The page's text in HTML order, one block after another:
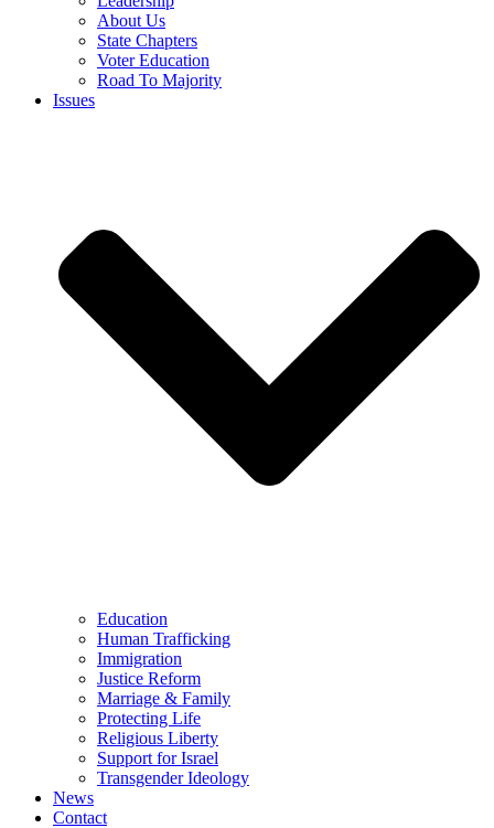
About Us
State Chapters
Voter Education
Road To Majority
Issues
Education
Human Trafficking
Immigration
Justice Reform
Marriage & Family
Protecting Life
Religious Liberty
Support for Israel
Transgender Ideology
News
Contact